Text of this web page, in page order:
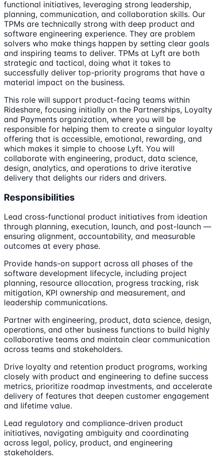
functional initiatives, leveraging strong leadership,
planning, communication, and collaboration skills. Our
TPMs are technically strong with deep product and
software engineering experience. They are problem
solvers who make things happen by setting clear goals
and inspiring teams to deliver. TPMs at Lyft are both
strategic and tactical, doing what it takes to
successfully deliver top-priority programs that have a
material impact on the business.
This role will support product-facing teams within
Rideshare, focusing initially on the Partnerships, Loyalty
and Payments organization, where you will be
responsible for helping them to create a singular loyalty
offering that is accessible, emotional, rewarding, and
which makes it simple to choose Lyft. You will
collaborate with engineering, product, data science,
design, analytics, and operations to drive iterative
delivery that delights our riders and drivers.
Responsibilities
Lead cross-functional product initiatives from ideation
through planning, execution, launch, and post-launch —
ensuring alignment, accountability, and measurable
outcomes at every phase.
Provide hands-on support across all phases of the
software development lifecycle, including project
planning, resource allocation, progress tracking, risk
mitigation, KPI ownership and measurement, and
leadership communications.
Partner with engineering, product, data science, design,
operations, and other business functions to build highly
collaborative teams and maintain clear communication
across teams and stakeholders.
Drive loyalty and retention product programs, working
closely with product and engineering to define success
metrics, prioritize roadmap investments, and accelerate
delivery of features that deepen customer engagement
and lifetime value.
Lead regulatory and compliance-driven product
initiatives, navigating ambiguity and coordinating
across legal, policy, product, and engineering
stakeholders.